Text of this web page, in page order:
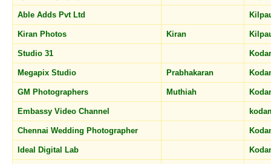
Able Adds Pvt Ltd
Kiran Photos Kiran
Studio 31
Megapix Studio Prabhakaran
GM Photographers Muthiah
Embassy Video Channel
Chennai Wedding Photographer
Ideal Digital Lab